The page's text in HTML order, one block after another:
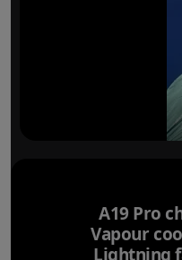
A19 Pro
Vapour
Lightning